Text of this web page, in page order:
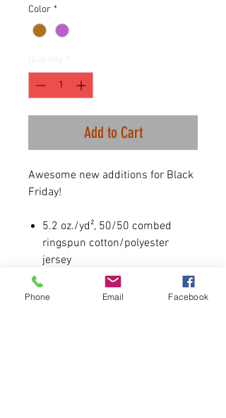
Color *
Add to Cart
Awesome new additions for Black
Friday!
5.2 oz./yd², 50/50 combed
ringspun cotton/polyester
jersey
Some color variations may
occur due to dying process.
Phone Email Facebook